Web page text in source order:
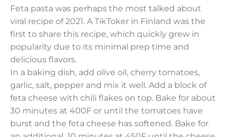
Feta pasta was perhaps the most talked about
viral recipe of 2021. A TikToker in Finland was the
first to share this recipe, which quickly grew in
popularity due to its minimal prep time and
delicious flavors.
In a baking dish, add olive oil, cherry tomatoes,
garlic, salt, pepper and mix it well. Add a block of
feta cheese with chili flakes on top. Bake for about
30 minutes at 400F or until the tomatoes have
burst and the feta cheese has softened. Bake for